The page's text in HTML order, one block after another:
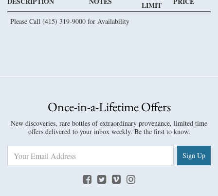
LIMIT
Please Call (415) 319-9000 for Availability
Once-in-a-Lifetime Offers
New discoveries, rare bottles of extraordinary provenance, limited time
offers delivered to your inbox weekly. Be the first to know.
Sign Up